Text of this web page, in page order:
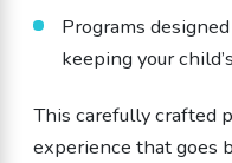
Programs
keeping your
This carefully crafted
experience that goes